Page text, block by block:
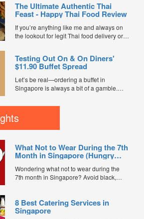
corporate events, or team meetings, bento
meals offer convenience, portion control,
and minimal waste. Here are five top
budget-friendly bento catering options to
keep your team...
The Ultimate Authentic Thai
Feast - Happy Thai Food Review
If you’re anything like me and always on
the lookout for legit Thai food delivery or
news for you. Happy Thai Food has just
joined FoodLine as a brand-new...
Testing Out On & On Diners'
$11.90 Buffet Spread
Let’s be real—ordering a buffet in
Singapore is always a bit of a gamble.
turn up lukewarm, dry, or completely
Diners sent over a full buffet setup from
their ...
What Not to Wear During the 7th
Month in Singapore (Hungry
Wondering what not to wear during the
7th month in Singapore? Avoid black,
8 Best Catering Services in
Singapore